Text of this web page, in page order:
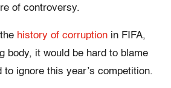
of controversy.
history of corruption in FIFA,
body, it would be hard to blame
to ignore this year’s competition.